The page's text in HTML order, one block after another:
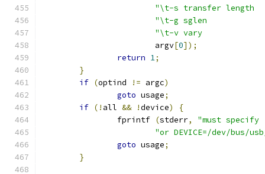
			argv
[0]);
return 1;
}
if (optind != argc)
goto usage;
if (! all && !device)
{
		fprintf
(stderr,
"must
"or DEVICE=/dev/bus/
goto usage;
}